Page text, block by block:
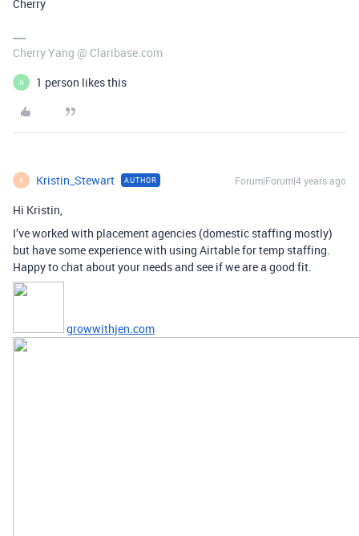
Cherry
Cherry Yang @ Claribase.com
H 1 person likes this
K Kristin_Stewart AUTHOR Forum|Forum|4 years ago
Hi Kristin,
I’ve worked with placement agencies (domestic staffing mostly)
but have some experience with using Airtable for temp staffing.
Happy to chat about your needs and see if we are a good fit.
growwithjen.com